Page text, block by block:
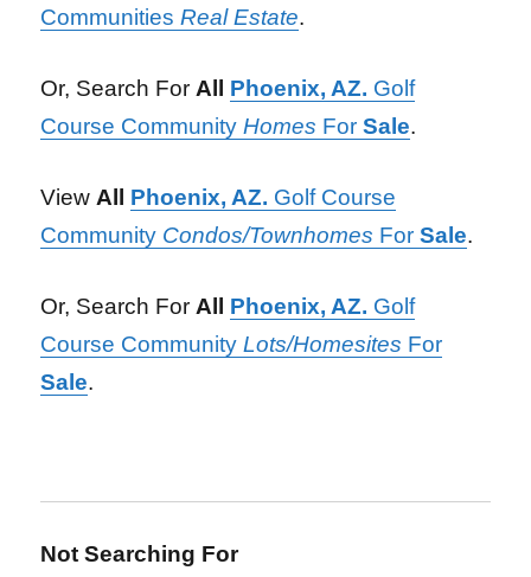
CommunitiesReal Estate.
Or, Search For All Phoenix, AZ. Golf
Course CommunityHomes ForSale.
View All Phoenix, AZ. Golf Course
Community Condos/Townhomes ForSale.
Or, Search For All Phoenix, AZ. Golf
Course CommunityLots/Homesites For
Sale.
Not Searching For